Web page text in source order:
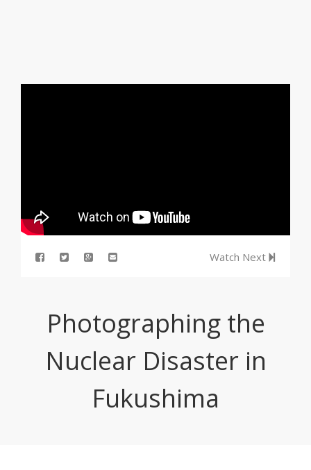
Watch Next
Photographing the
Nuclear Disaster in
Fukushima